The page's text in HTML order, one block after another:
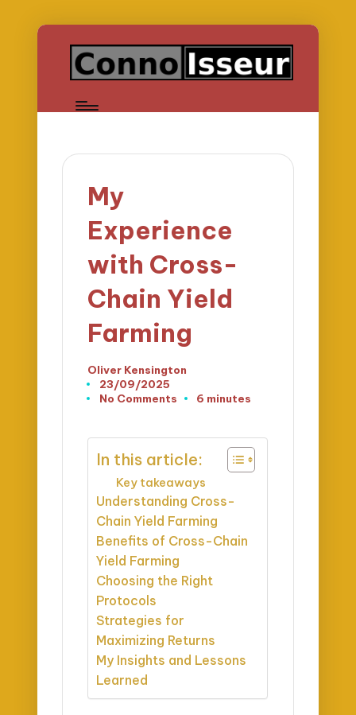
My
Experience
with Cross-
Chain Yield
Farming
Posted
by
Oliver Kensington
23/09/2025
No Comments
6 minutes
In this article:
Key takeaways
Understanding Cross-
Chain Yield Farming
Benefits of Cross-Chain
Yield Farming
Choosing the Right
Protocols
Strategies for
Maximizing Returns
My Insights and Lessons
Learned